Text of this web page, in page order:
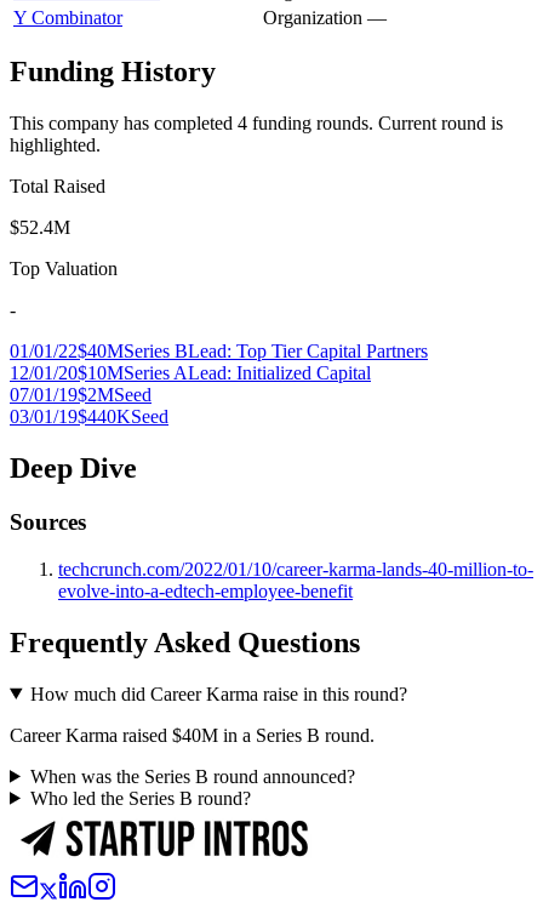
Y Combinator
Organization —
Funding History
This company has completed 4 funding rounds. Current round is
highlighted.
Total Raised
$52.4M
Top Valuation
-
01/01/22$40MSeries BLead: Top Tier Capital Partners
12/01/20$10MSeries ALead: Initialized Capital
07/01/19$2MSeed
03/01/19$440KSeed
Deep Dive
Sources
techcrunch.com/2022/01/10/career-karma-lands-40-million-to-
evolve-into-a-edtech-employee-benefit
Frequently Asked Questions
How much did Career Karma raise in this round?
Career Karma raised $40M in a Series B round.
When was the Series B round announced?
Who led the Series B round?